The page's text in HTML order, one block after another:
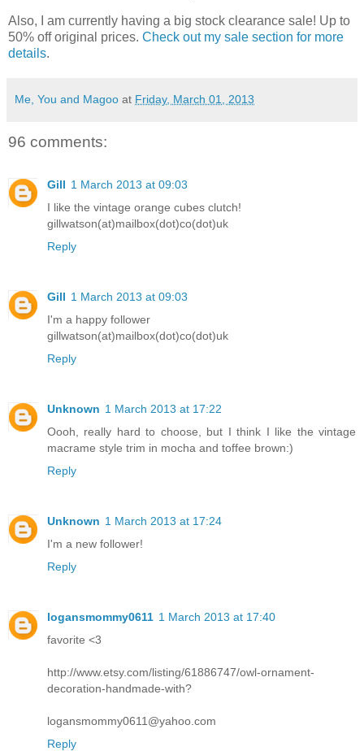
Also, I am currently having a big stock clearance sale! Up to
50% off original prices. Check out my sale section for more
details.
Me, You and Magoo at Friday, March 01, 2013
96 comments:
Gill 1 March 2013 at 09:03
I like the vintage orange cubes clutch!
gillwatson(at)mailbox(dot)co(dot)uk
Reply
Gill 1 March 2013 at 09:03
I'm a happy follower
gillwatson(at)mailbox(dot)co(dot)uk
Reply
Unknown 1 March 2013 at 17:22
Oooh, really hard to choose, but I think I like the vintage
macrame style trim in mocha and toffee brown:)
Reply
Unknown 1 March 2013 at 17:24
I'm a new follower!
Reply
logansmommy0611 1 March 2013 at 17:40
favorite <3
http://www.etsy.com/listing/61886747/owl-ornament-
decoration-handmade-with?
logansmommy0611@yahoo.com
Reply